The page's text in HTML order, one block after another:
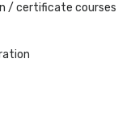
/ certificate